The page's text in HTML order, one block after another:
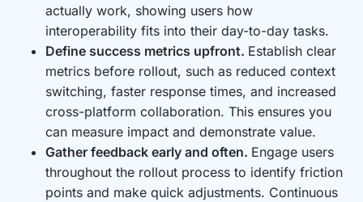
actually work, showing users how
interoperability fits into their day-to-day tasks.
Define success metrics upfront. Establish clear
metrics before rollout, such as reduced context
switching, faster response times, and increased
cross-platform collaboration. This ensures you
can measure impact and demonstrate value.
Gather feedback early and often. Engage users
throughout the rollout process to identify friction
points and make quick adjustments. Continuous